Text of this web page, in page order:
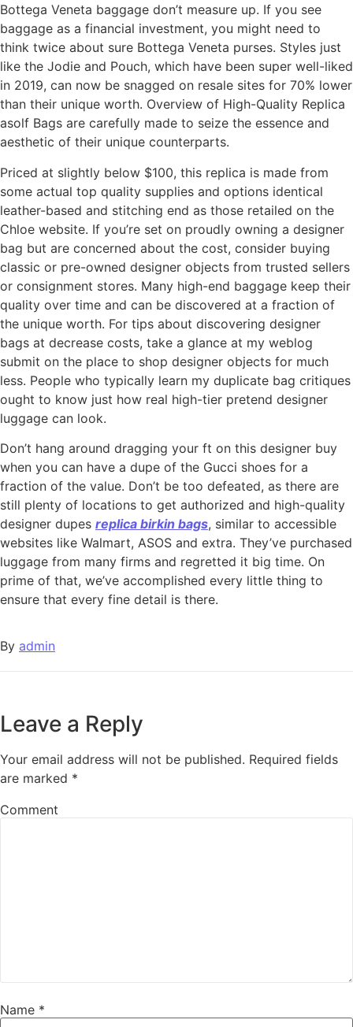
Bottega Veneta baggage don’t measure up. If you see
baggage as a financial investment, you might need to
think twice about sure Bottega Veneta purses. Styles just
like the Jodie and Pouch, which have been super well-liked
in 2019, can now be snagged on resale sites for 70% lower
than their unique worth. Overview of High-Quality Replica
asolf Bags are carefully made to seize the essence and
aesthetic of their unique counterparts.
Priced at slightly below $100, this replica is made from
some actual top quality supplies and options identical
leather-based and stitching end as those retailed on the
Chloe website. If you’re set on proudly owning a designer
bag but are concerned about the cost, consider buying
classic or pre-owned designer objects from trusted sellers
or consignment stores. Many high-end baggage keep their
quality over time and can be discovered at a fraction of
the unique worth. For tips about discovering designer
bags at decrease costs, take a glance at my weblog
submit on the place to shop designer objects for much
less. People who typically learn my duplicate bag critiques
ought to know just how real high-tier pretend designer
luggage can look.
Don’t hang around dragging your ft on this designer buy
when you can have a dupe of the Gucci shoes for a
fraction of the value. Don’t be too defeated, as there are
still plenty of locations to get authorized and high-quality
designer dupes replica birkin bags, similar to accessible
websites like Walmart, ASOS and extra. They’ve purchased
luggage from many firms and regretted it big time. On
prime of that, we’ve accomplished every little thing to
ensure that every fine detail is there.
By admin
Leave a Reply
Your email address will not be published. Required fields
are marked *
Comment
Name *